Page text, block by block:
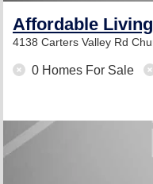
Affordable Living
4138 Carters Valley Rd
0 Homes For Sale